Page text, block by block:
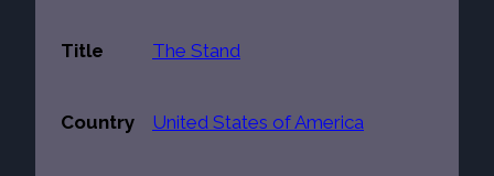
Title The Stand
Country United States of America